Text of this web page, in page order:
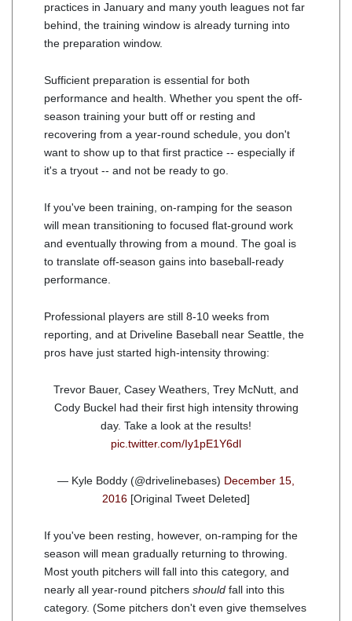
practices in January and many youth leagues not far
behind, the training window is already turning into
the preparation window.
Sufficient preparation is essential for both
performance and health. Whether you spent the off-
season training your butt off or resting and
recovering from a year-round schedule, you don't
want to show up to that first practice -- especially if
it's a tryout -- and not be ready to go.
If you've been training, on-ramping for the season
will mean transitioning to focused flat-ground work
and eventually throwing from a mound. The goal is
to translate off-season gains into baseball-ready
performance.
Professional players are still 8-10 weeks from
reporting, and at Driveline Baseball near Seattle, the
pros have just started high-intensity throwing:
Trevor Bauer, Casey Weathers, Trey McNutt, and
Cody Buckel had their first high intensity throwing
day. Take a look at the results!
pic.twitter.com/Iy1pE1Y6dl
— Kyle Boddy (@drivelinebases) December 15,
2016 [Original Tweet Deleted]
If you've been resting, however, on-ramping for the
season will mean gradually returning to throwing.
Most youth pitchers will fall into this category, and
nearly all year-round pitchers should fall into this
category. (Some pitchers don't even give themselves